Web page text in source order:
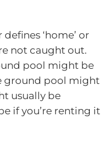
‘home’ or
not caught out.
pool might be
ground pool might
usually be
if you’re renting it